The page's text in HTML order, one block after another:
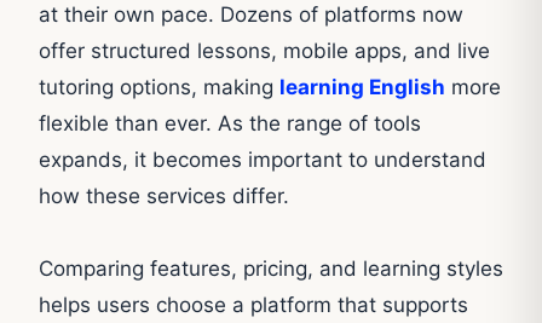
at their own pace. Dozens of platforms now
offer structured lessons, mobile apps, and live
tutoring options, making learning English more
flexible than ever. As the range of tools
expands, it becomes important to understand
how these services differ.
Comparing features, pricing, and learning styles
helps users choose a platform that supports